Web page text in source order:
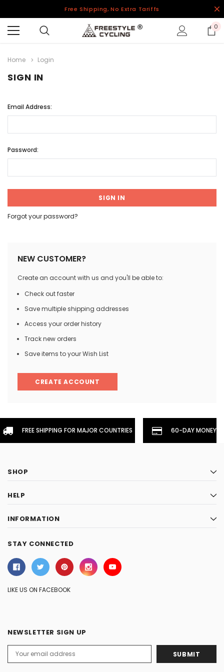
Free Shipping, No Extra Tariffs
0
Home Login
SIGN IN
Email Address:
Password:
Forgot your password?
NEW CUSTOMER?
Create an account with us and you'll be able to:
Check out faster
Save multiple shipping addresses
Access your order history
Track new orders
Save items to your Wish List
CREATE ACCOUNT
FREE SHIPPING FOR MAJOR COUNTRIES 60-DAY
SHOP
HELP
INFORMATION
STAY CONNECTED
LIKE US ON FACEBOOK
NEWSLETTER SIGN UP
Address